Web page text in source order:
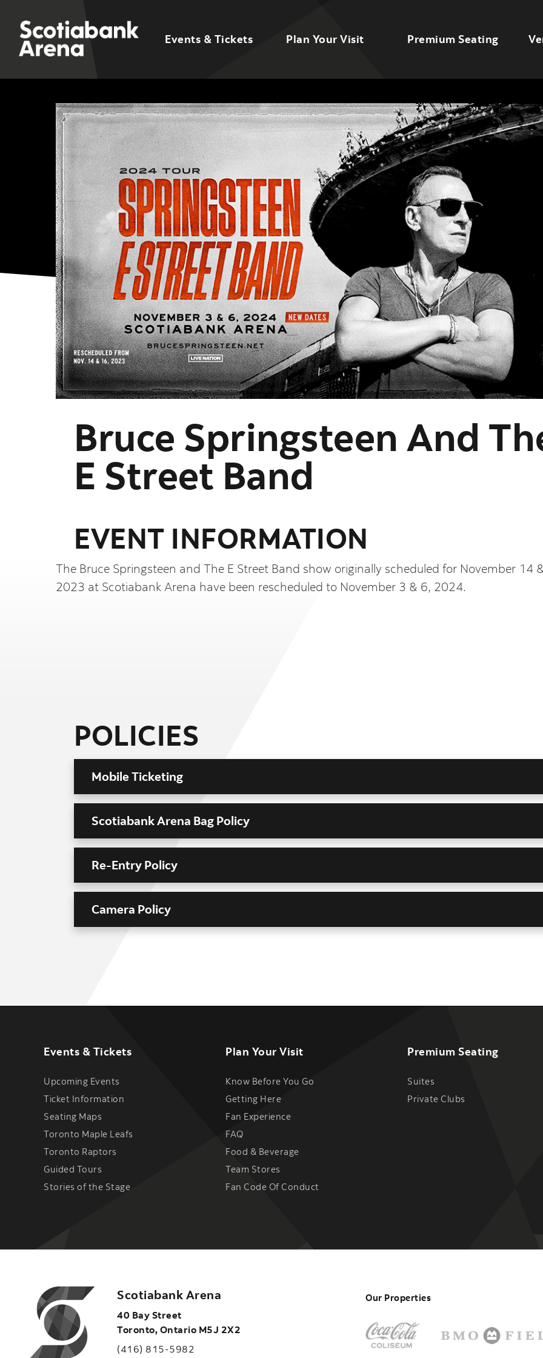
Events & Tickets Plan Your Visit Premium Seating
Bruce Springsteen And
E Street Band
EVENT INFORMATION
The Bruce Springsteen and The E Street Band show originally scheduled for November 14
2023 at Scotiabank Arena have been rescheduled to November 3 & 6, 2024.
POLICIES
Mobile Ticketing
Scotiabank Arena Bag Policy
Re-Entry Policy
Camera Policy
Events & Tickets
Upcoming Events
Ticket Information
Seating Maps
Toronto Maple Leafs
Toronto Raptors
Guided Tours
Stories of the Stage
Plan Your Visit
Know Before You Go
Getting Here
Fan Experience
FAQ
Food & Beverage
Team Stores
Fan Code Of Conduct
Premium Seating
Suites
Private Clubs
Scotiabank Arena
40 Bay Street
Toronto, Ontario M5J 2X2
(416) 815-5982
Our Properties